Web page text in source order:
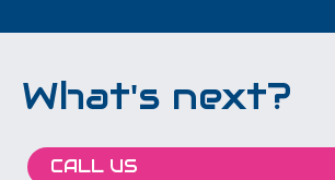
What's next?
CALL US